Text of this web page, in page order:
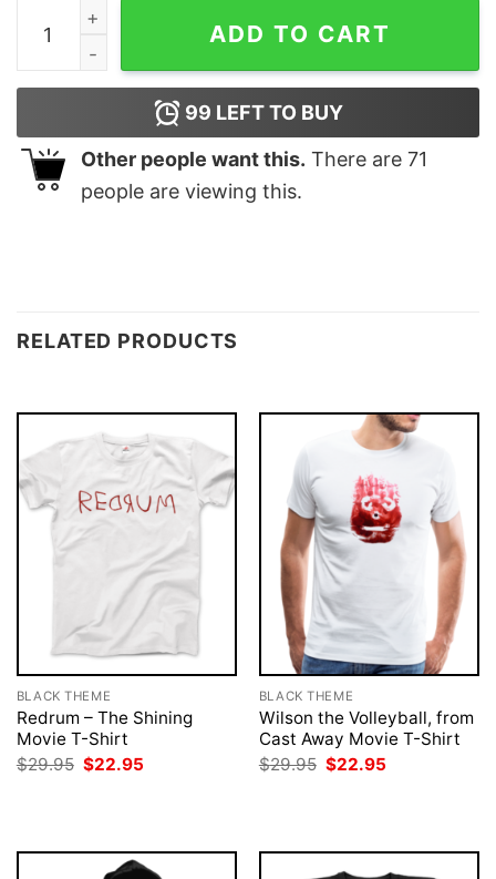
Deion Sanders Shirt Deion Sanders Touchdown
ADD TO CART
99 LEFT TO BUY
Other people want this. There are 71
people are viewing this.
RELATED PRODUCTS
BLACK THEME
Redrum – The Shining
Movie T-Shirt
$29.95 Original
price
$22.95
BLACK THEME
Wilson the Volleyball, from
Cast Away Movie T-Shirt
$29.95 Original
price
$22.95